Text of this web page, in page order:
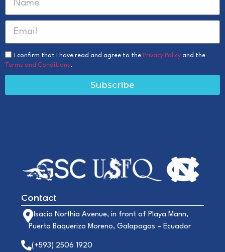
I confirm that I have read and agree to the Privacy Policy and the
Terms and Conditions.
Subscribe
Contact
Alsacio Northia Avenue, in front of Playa Mann,
Puerto Baquerizo Moreno, Galapagos – Ecuador
(+593) 2506 1920